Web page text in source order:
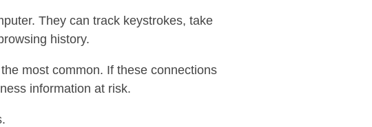
They can track keystrokes, take
history.
most common. If these connections
information at risk.